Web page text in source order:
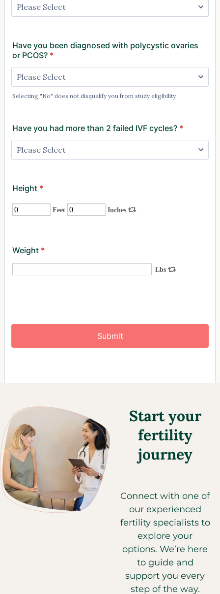
Start your
fertility
journey
Connect with one of
our experienced
fertility specialists to
explore your
options. We’re here
to guide and
support you every
step of the way.